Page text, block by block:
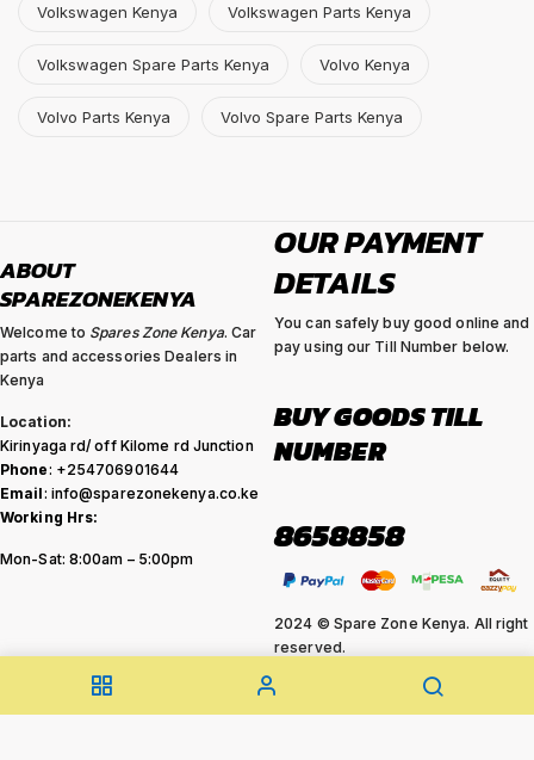
Volkswagen Kenya Volkswagen Parts Kenya
Volkswagen Spare Parts Kenya Volvo Kenya
Volvo Parts Kenya Volvo Spare Parts Kenya
ABOUT
SPAREZONEKENYA
Welcome to Spares Zone Kenya. Car
parts and accessories Dealers in
Kenya
Location:
Kirinyaga rd/ off Kilome rd Junction
Phone: +254706901644
Email: info@sparezonekenya.co.ke
Working Hrs:
Mon-Sat: 8:00am – 5:00pm
OUR PAYMENT
DETAILS
You can safely buy good online and
pay using our Till Number below.
BUY GOODS TILL
NUMBER
8658858
2024 © Spare Zone Kenya. All right
reserved.